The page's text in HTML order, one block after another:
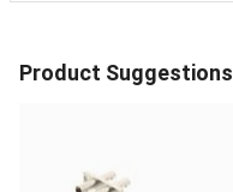
Product Suggestions